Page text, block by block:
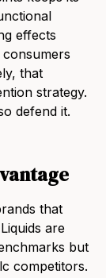
effects
that
strategy.
defend it.
that
are
but
competitors.